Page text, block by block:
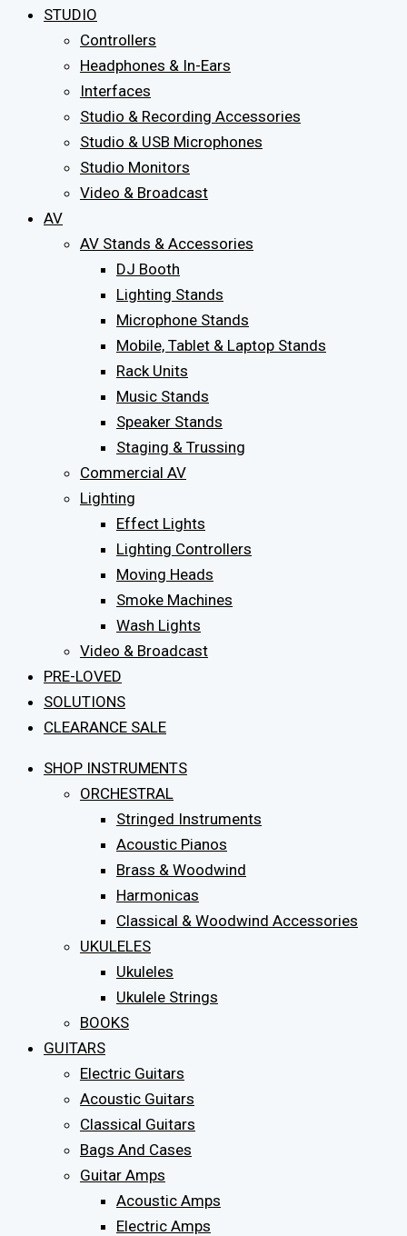
STUDIO
Controllers
Headphones & In-Ears
Interfaces
Studio & Recording Accessories
Studio & USB Microphones
Studio Monitors
Video & Broadcast
AV
AV Stands & Accessories
DJ Booth
Lighting Stands
Microphone Stands
Mobile, Tablet & Laptop Stands
Rack Units
Music Stands
Speaker Stands
Staging & Trussing
Commercial AV
Lighting
Effect Lights
Lighting Controllers
Moving Heads
Smoke Machines
Wash Lights
Video & Broadcast
PRE-LOVED
SOLUTIONS
CLEARANCE SALE
SHOP INSTRUMENTS
ORCHESTRAL
Stringed Instruments
Acoustic Pianos
Brass & Woodwind
Harmonicas
Classical & Woodwind Accessories
UKULELES
Ukuleles
Ukulele Strings
BOOKS
GUITARS
Electric Guitars
Acoustic Guitars
Classical Guitars
Bags And Cases
Guitar Amps
Acoustic Amps
Electric Amps